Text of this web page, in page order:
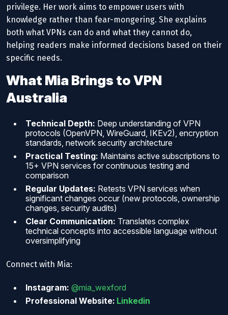
privilege. Her work aims to empower users with
knowledge rather than fear-mongering. She explains
both what VPNs can do and what they cannot do,
helping readers make informed decisions based on their
specific needs.
What Mia Brings to VPN
Australia
Technical Depth: Deep understanding of VPN
protocols (OpenVPN, WireGuard, IKEv2), encryption
standards, network security architecture
Practical Testing: Maintains active subscriptions to
15+ VPN services for continuous testing and
comparison
Regular Updates: Retests VPN services when
significant changes occur (new protocols, ownership
changes, security audits)
Clear Communication: Translates complex
technical concepts into accessible language without
oversimplifying
Connect with Mia:
Instagram: @mia_wexford
Professional Website: Linkedin